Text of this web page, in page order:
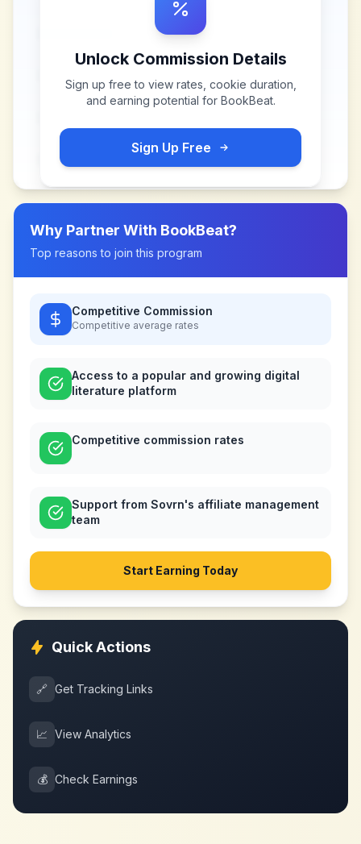
Unlock Commission Details
Sign up free to view rates, cookie duration,
and earning potential for BookBeat.
Sign Up Free
Why Partner With BookBeat?
Top reasons to join this program
Competitive Commission
Competitive average rates
Access to a popular and growing digital
literature platform
Competitive commission rates
Support from Sovrn's affiliate management
team
Start Earning Today
Quick Actions
🔗 Get Tracking Links
📈 View Analytics
💰 Check Earnings